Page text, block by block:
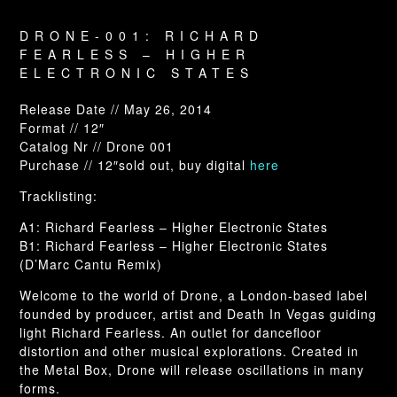
DRONE-001: RICHARD
FEARLESS – HIGHER
ELECTRONIC STATES
Release Date // May 26, 2014
Format // 12″
Catalog Nr // Drone 001
Purchase // 12″sold out, buy digital here
Tracklisting:
A1: Richard Fearless – Higher Electronic States
B1: Richard Fearless – Higher Electronic States
(D’Marc Cantu Remix)
Welcome to the world of Drone, a London-based label
founded by producer, artist and Death In Vegas guiding
light Richard Fearless. An outlet for dancefloor
distortion and other musical explorations. Created in
the Metal Box, Drone will release oscillations in many
forms.